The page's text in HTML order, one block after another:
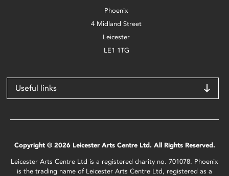
Phoenix
4 Midland Street
Leicester
LE1 1TG
Useful links
Copyright © 2026 Leicester Arts Centre Ltd. All Rights Reserved.
Leicester Arts Centre Ltd is a registered charity no. 701078. Phoenix
is the trading name of Leicester Arts Centre Ltd, registered as a